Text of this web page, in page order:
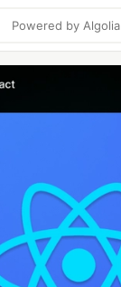
Powered by Algolia